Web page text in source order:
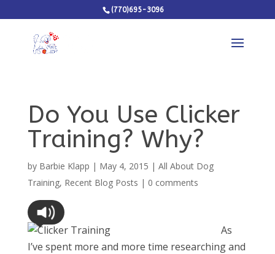
(770)695-3096
Do You Use Clicker
Training? Why?
by Barbie Klapp | May 4, 2015 | All About Dog
Training, Recent Blog Posts | 0 comments
As
I’ve spent more and more time researching and